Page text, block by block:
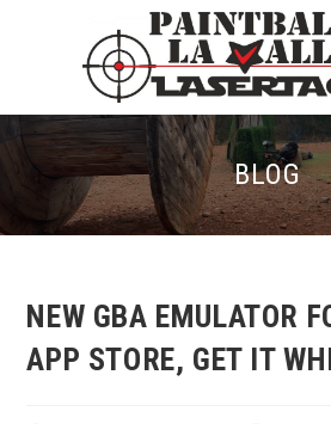
BLOG
NEW GBA EMULATOR
APP STORE, GET IT